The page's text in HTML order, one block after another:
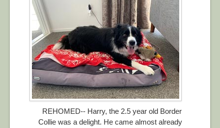
REHOMED-- Harry, the 2.5 year old Border
Collie was a delight. He came almost already